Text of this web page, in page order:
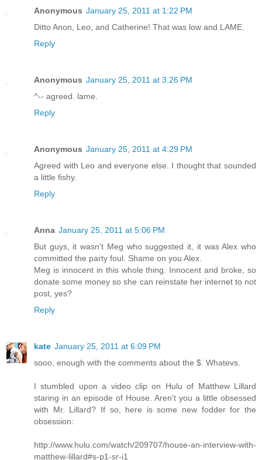
Anonymous January 25, 2011 at 1:22 PM
Ditto Anon, Leo, and Catherine! That was low and LAME.
Reply
Anonymous January 25, 2011 at 3:26 PM
^-- agreed. lame.
Reply
Anonymous January 25, 2011 at 4:29 PM
Agreed with Leo and everyone else. I thought that sounded
a little fishy.
Reply
Anna January 25, 2011 at 5:06 PM
But guys, it wasn't Meg who suggested it, it was Alex who
committed the party foul. Shame on you Alex.
Meg is innocent in this whole thing. Innocent and broke, so
donate some money so she can reinstate her internet to not
post, yes?
Reply
kate January 25, 2011 at 6:09 PM
sooo, enough with the comments about the $. Whatevs.
I stumbled upon a video clip on Hulu of Matthew Lillard
staring in an episode of House. Aren't you a little obsessed
with Mr. Lillard? If so, here is some new fodder for the
obsession:
http://www.hulu.com/watch/209707/house-an-interview-with-
matthew-lillard#s-p1-sr-i1